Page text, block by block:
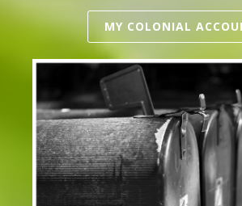
MY COLONIAL